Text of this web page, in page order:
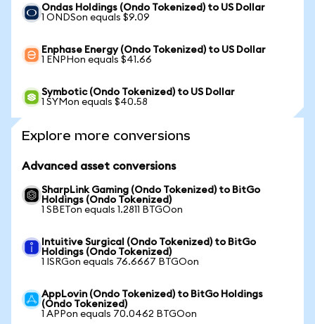
Ondas Holdings (Ondo Tokenized) to US Dollar
1 ONDSon equals $9.09
Enphase Energy (Ondo Tokenized) to US Dollar
1 ENPHon equals $41.66
Symbotic (Ondo Tokenized) to US Dollar
1 SYMon equals $40.58
Explore more conversions
Advanced asset conversions
SharpLink Gaming (Ondo Tokenized) to BitGo
Holdings (Ondo Tokenized)
1 SBETon equals 1.2811 BTGOon
Intuitive Surgical (Ondo Tokenized) to BitGo
Holdings (Ondo Tokenized)
1 ISRGon equals 76.6667 BTGOon
AppLovin (Ondo Tokenized) to BitGo Holdings
(Ondo Tokenized)
1 APPon equals 70.0462 BTGOon